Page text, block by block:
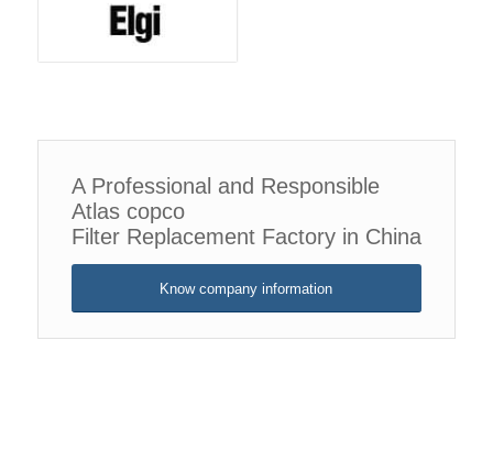
A Professional and Responsible
Atlas copco
Filter Replacement Factory in China
Know company information